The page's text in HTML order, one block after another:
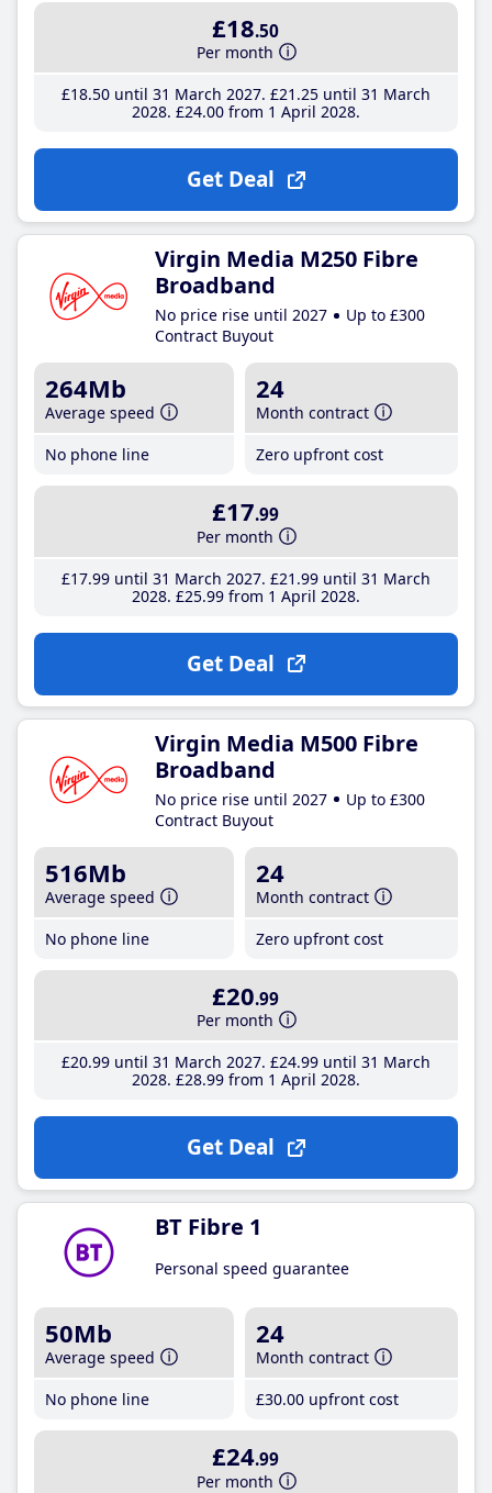
£18.50
Per month
£18.50until 31 March 2027 £21 .25until 31 March
2028 £24.00from 1 April 2028
Get Deal
Virgin Media M250 Fibre
Broadband
No price rise until 2027
Up to £300
Contract Buyout
264Mb
Average speed
No phone line
24
Month contract
Zero upfront cost
£17.99
Per month
£17.99until 31 March 2027 £21 .99until 31 March
2028 £25.99from 1 April 2028
Get Deal
Virgin Media M500 Fibre
Broadband
No price rise until 2027
Up to £300
Contract Buyout
516Mb
Average speed
No phone line
24
Month contract
Zero upfront cost
£20.99
Per month
£20.99until 31 March 2027 £24.99until 31 March
2028 £28.99from 1 April 2028
Get Deal
BT Fibre 1
Personal speed guarantee
50Mb
Average speed
No phone line
24
Month contract
£30.00 upfront cost
£24.99
Per month